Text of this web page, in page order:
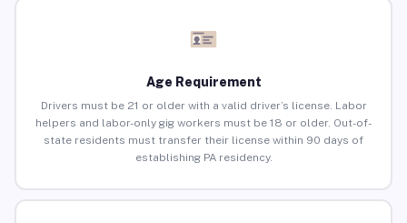
Age Requirement
Drivers must be 21 or older with a valid driver’s license. Labor
helpers and labor-only gig workers must be 18 or older. Out-of-
state residents must transfer their license within 90 days of
establishing PA residency.